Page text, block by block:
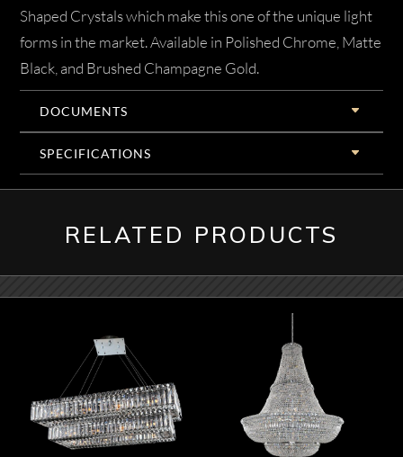
Shaped Crystals which make this one of the unique light
forms in the market. Available in Polished Chrome, Matte
Black, and Brushed Champagne Gold.
DOCUMENTS
SPECIFICATIONS
RELATED PRODUCTS